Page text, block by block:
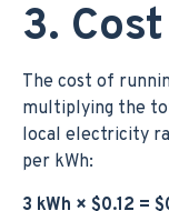
3.
The cost of
multiplying the
local electricity
per kWh:
3 kWh × $0.12 =